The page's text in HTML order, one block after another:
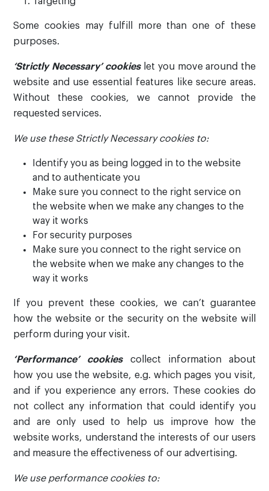
Some cookies may fulfill more than one of these
purposes.
‘Strictly Necessary’ cookieslet you move around the
website and use essential features like secure areas.
Without these cookies, we cannot provide the
requested services.
We use these Strictly Necessary cookies to:
Identify you as being logged in to the website
and to authenticate you
Make sure you connect to the right service on
the website when we make any changes to the
way it works
For security purposes
Make sure you connect to the right service on
the website when we make any changes to the
way it works
If you prevent these cookies, we can’t guarantee
how the website or the security on the website will
perform during your visit.
‘Performance’ cookiescollect information about
how you use the website, e.g. which pages you visit,
and if you experience any errors. These cookies do
not collect any information that could identify you
and are only used to help us improve how the
website works, understand the interests of our users
and measure the effectiveness of our advertising.
We use performance cookies to: